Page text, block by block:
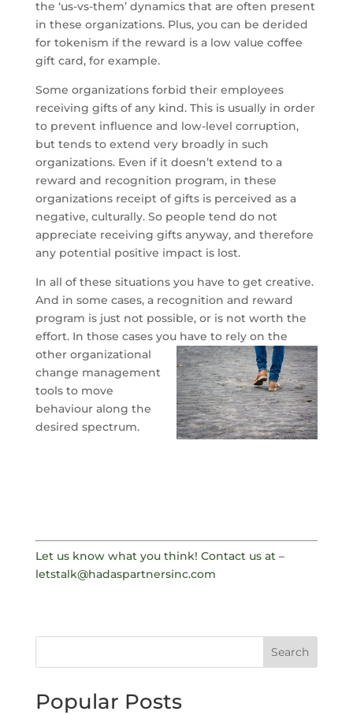
the ‘us-vs-them’ dynamics that are often present
in these organizations. Plus, you can be derided
for tokenism if the reward is a low value coffee
gift card, for example.
Some organizations forbid their employees
receiving gifts of any kind. This is usually in order
to prevent influence and low-level corruption,
but tends to extend very broadly in such
organizations. Even if it doesn’t extend to a
reward and recognition program, in these
organizations receipt of gifts is perceived as a
negative, culturally. So people tend do not
appreciate receiving gifts anyway, and therefore
any potential positive impact is lost.
In all of these situations you have to get creative.
And in some cases, a recognition and reward
program is just not possible, or is not worth the
effort. In those cases you have to rely on the
other organizational
change management
tools to move
behaviour along the
desired spectrum.
Let us know what you think! Contact us at –
letstalk@hadaspartnersinc.com
Search
Popular Posts